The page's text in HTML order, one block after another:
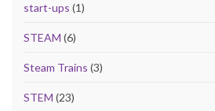
start-ups (1)
STEAM (6)
Steam Trains (3)
STEM (23)